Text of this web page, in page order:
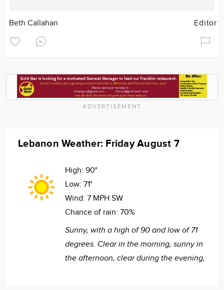
Beth Callahan Editor
ADVERTISEMENT
Lebanon Weather: Friday August 7
High: 90°
Low: 71°
Wind: 7 MPH SW
Chance of rain: 70%
Sunny, with a high of 90 and low of 71
degrees. Clear in the morning, sunny in
the afternoon, clear during the evening,